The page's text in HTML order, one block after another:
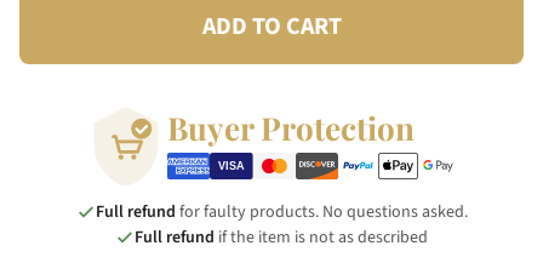
ADD TO CART
Buyer Protection
Full refund for faulty products. No questions asked.
Full refund if the item is not as described